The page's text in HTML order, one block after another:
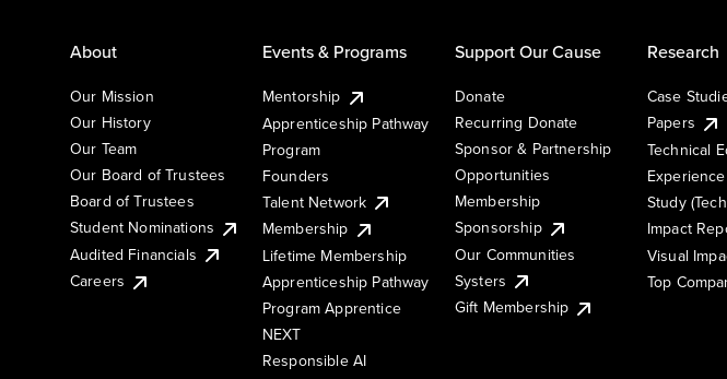
About
Our Mission
Our History
Our Team
Our Board of Trustees
Board of Trustees
Student Nominations
Audited Financials
Careers
Events & Programs
Mentorship
Apprenticeship Pathway
Program
Founders
Talent Network
Membership
Lifetime Membership
Apprenticeship Pathway
Program Apprentice
NEXT
Responsible AI
Support Our Cause
Donate
Recurring Donate
Sponsor & Partnership
Opportunities
Membership
Sponsorship
Our Communities
Systers
Gift Membership
Research
Case
Papers
Technical
Experience
Study
Impact
Visual
Top